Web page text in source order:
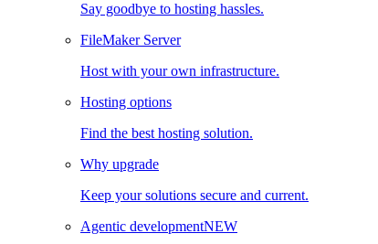
Say goodbye to hosting hassles.
FileMaker Server
Host with your own infrastructure.
Hosting options
Find the best hosting solution.
Why upgrade
Keep your solutions secure and current.
Agentic developmentNEW